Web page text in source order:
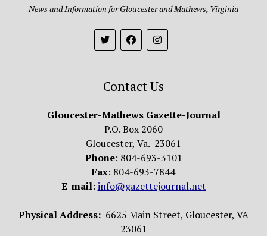
News and Information for Gloucester and Mathews, Virginia
Contact Us
Gloucester-Mathews Gazette-Journal
P.O. Box 2060
Gloucester, Va. 23061
Phone: 804-693-3101
Fax: 804-693-7844
E-mail: info@gazettejournal.net
Physical Address: 6625 Main Street, Gloucester, VA
23061